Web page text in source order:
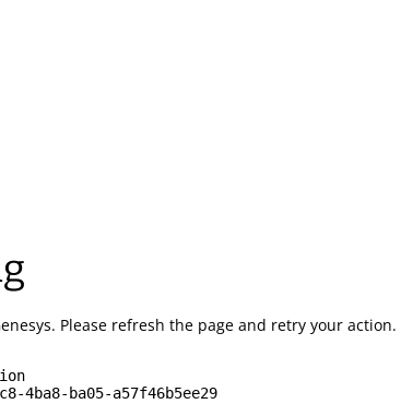
Please refresh the page and retry your action.
4ba8-ba05-a57f46b5ee29